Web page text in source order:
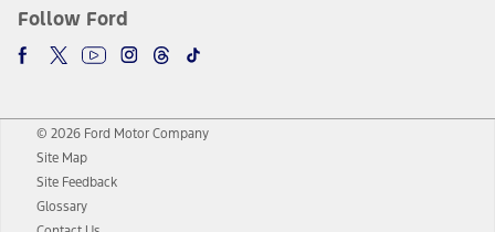
Follow Ford
© 2026 Ford Motor Company
Site Map
Site Feedback
Glossary